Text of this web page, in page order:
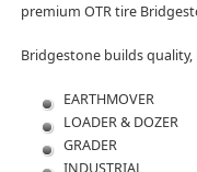
premium OTR tire
Bridgestone builds
EARTHMOVER
LOADER & DOZER
GRADER
INDUSTRIAL